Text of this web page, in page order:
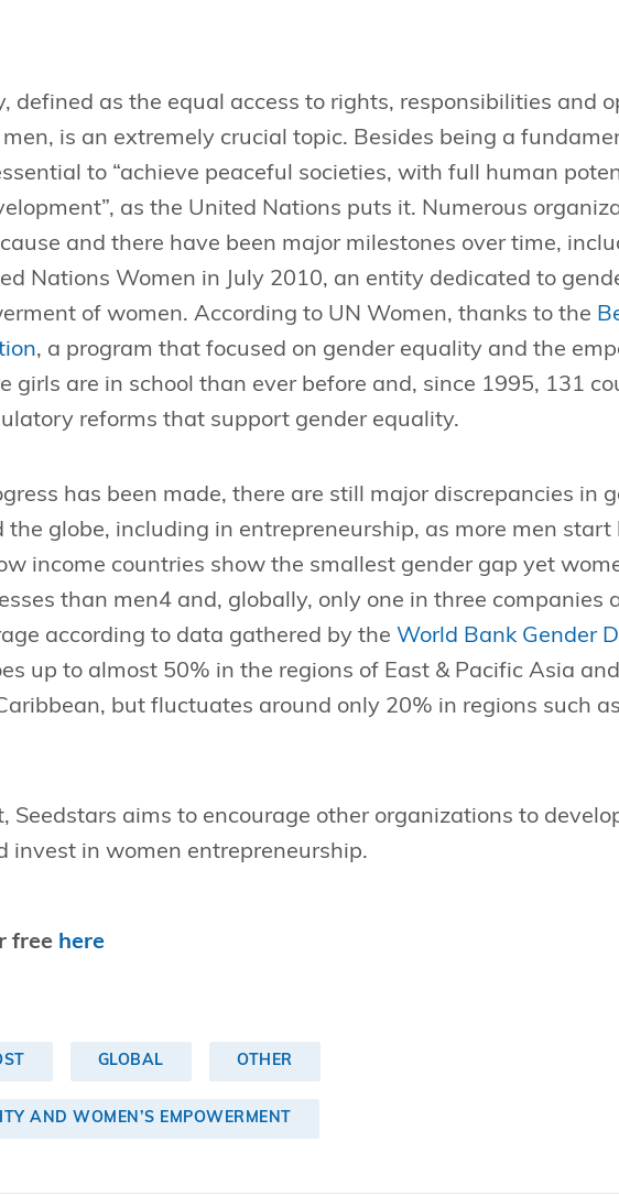
defined as the equal access to rights, responsibilities and
is an extremely crucial topic. Besides being a
to “achieve peaceful societies, with full human
as the United Nations puts it. Numerous
and there have been major milestones over time,
Nations Women in July 2010, an entity dedicated to
of women. According to UN Women, thanks to the
, a program that focused on gender equality and the
girls are in school than ever before and, since 1995, 131
reforms that support gender equality.
has been made, there are still major discrepancies in
the globe, including in entrepreneurship, as more men start
income countries show the smallest gender gap yet
than men4 and, globally, only one in three companies
according to data gathered by the World Bank Gender
up to almost 50% in the regions of East & Pacific Asia
but fluctuates around only 20% in regions such
Seedstars aims to encourage other organizations to
invest in women entrepreneurship.
free here
GLOBAL OTHER
AND WOMEN’S EMPOWERMENT